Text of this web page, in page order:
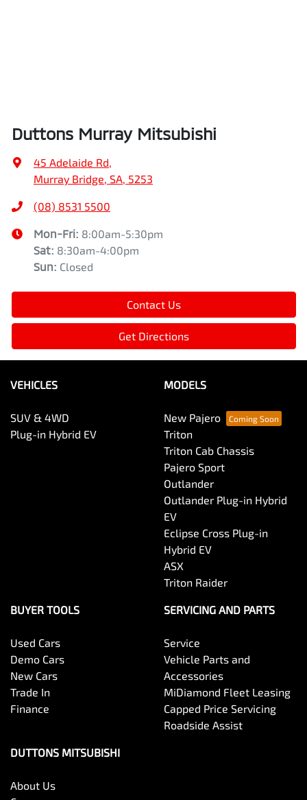
Duttons Murray Mitsubishi
45 Adelaide Rd,
Murray Bridge, SA, 5253
(08) 8531 5500
Mon-Fri: 8:00am-5:30pm
Sat: 8:30am-4:00pm
Sun: Closed
Contact Us
Get Directions
VEHICLES
SUV & 4WD
Plug-in Hybrid EV
MODELS
New Pajero
Triton
Triton Cab Chassis
Pajero Sport
Outlander
Outlander Plug-in Hybrid
EV
Eclipse Cross Plug-in
Hybrid EV
ASX
Triton Raider
BUYER TOOLS
Used Cars
Demo Cars
New Cars
Trade In
Finance
SERVICING AND PARTS
Service
Vehicle Parts and
Accessories
MiDiamond Fleet Leasing
Capped Price Servicing
Roadside Assist
DUTTONS MITSUBISHI
About Us